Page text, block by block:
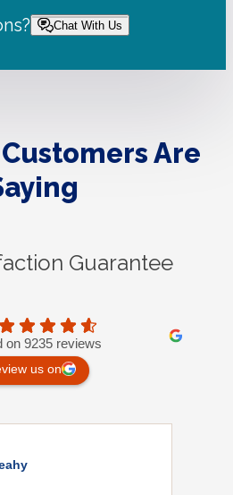
Chat With Us
Are
Guarantee
on 9235 reviews
us on